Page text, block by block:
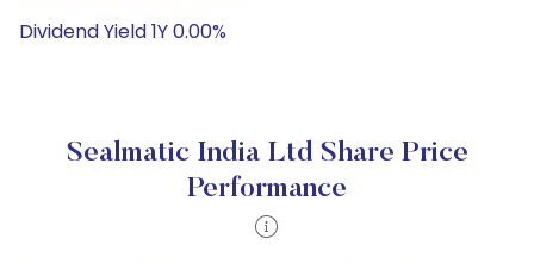
Dividend Yield 1Y 0.00%
Sealmatic India Ltd Share Price
Performance